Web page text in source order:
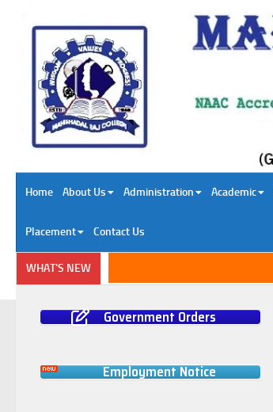
Skip to content
Home About Us Administration Academic
Placement Contact Us
WHAT'S NEW
Government Orders
Employment Notice